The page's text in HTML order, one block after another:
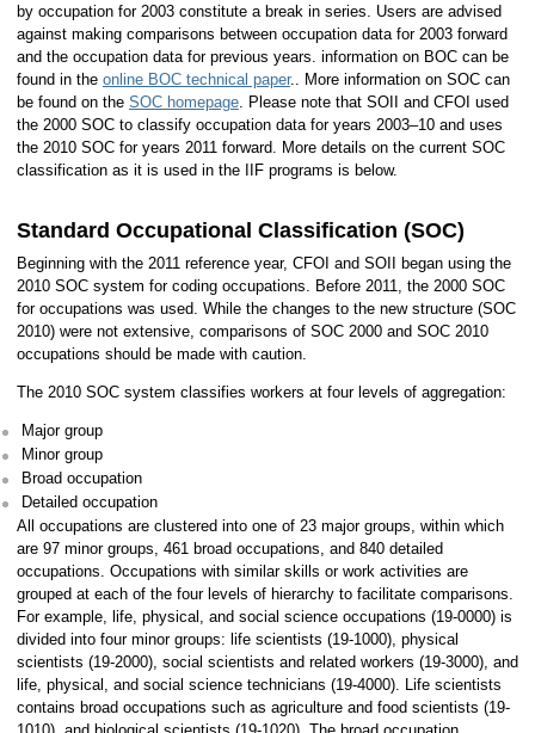
by occupation for 2003 constitute a break in series. Users are advised
against making comparisons between occupation data for 2003 forward
and the occupation data for previous years. information on BOC can be
found in the online BOC technical paper.. More information on SOC can
be found on the SOC homepage. Please note that SOII and CFOI used
the 2000 SOC to classify occupation data for years 2003–10 and uses
the 2010 SOC for years 2011 forward. More details on the current SOC
classification as it is used in the IIF programs is below.
Standard Occupational Classification (SOC)
Beginning with the 2011 reference year, CFOI and SOII began using the
2010 SOC system for coding occupations. Before 2011, the 2000 SOC
for occupations was used. While the changes to the new structure (SOC
2010) were not extensive, comparisons of SOC 2000 and SOC 2010
occupations should be made with caution.
The 2010 SOC system classifies workers at four levels of aggregation:
Major group
Minor group
Broad occupation
Detailed occupation
All occupations are clustered into one of 23 major groups, within which
are 97 minor groups, 461 broad occupations, and 840 detailed
occupations. Occupations with similar skills or work activities are
grouped at each of the four levels of hierarchy to facilitate comparisons.
For example, life, physical, and social science occupations (19-0000) is
divided into four minor groups: life scientists (19-1000), physical
scientists (19-2000), social scientists and related workers (19-3000), and
life, physical, and social science technicians (19-4000). Life scientists
contains broad occupations such as agriculture and food scientists (19-